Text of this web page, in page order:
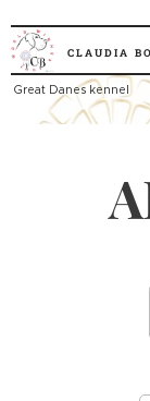
CLAUDIA
Great Danes